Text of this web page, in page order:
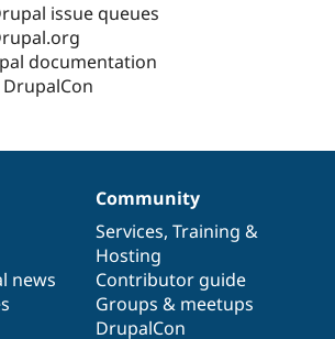
issue queues
documentation
news
Community
Services, Training &
Hosting
Contributor guide
Groups & meetups
DrupalCon